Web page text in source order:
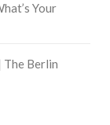
Your
The Berlin